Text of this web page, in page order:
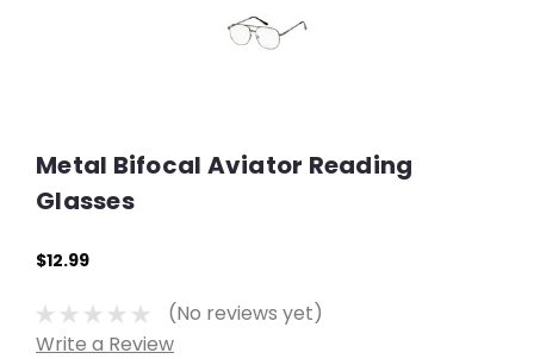
Metal Bifocal Aviator Reading
Glasses
$12.99
(No reviews yet)
Write a Review